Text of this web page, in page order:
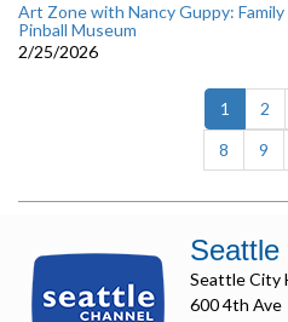
Art Zone with Nancy Guppy:
Pinball Museum
2/25/2026
1 (current)
2
8
9
Seattle
Seattle City
600 4th Ave